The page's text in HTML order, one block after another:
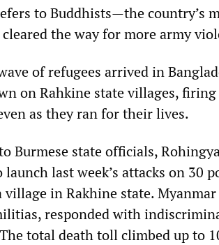
to Buddhists—the
the way for more army
of refugees arrived in
on Rahkine state villages,
as they ran for their lives.
Burmese state officials,
launch last week’s attacks on 30
village in Rakhine state.
responded with
total death toll climbed up to